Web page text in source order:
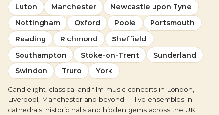
Luton
Manchester
Newcastle upon Tyne
Nottingham
Oxford Poole
Portsmouth
Reading
Richmond
Sheffield
Southampton
Stoke-on-Trent
Sunderland
Swindon
Truro York
Candlelight, classical and film-music concerts in London,
Liverpool, Manchester and beyond — live ensembles in
cathedrals, historic halls and hidden gems across the UK.